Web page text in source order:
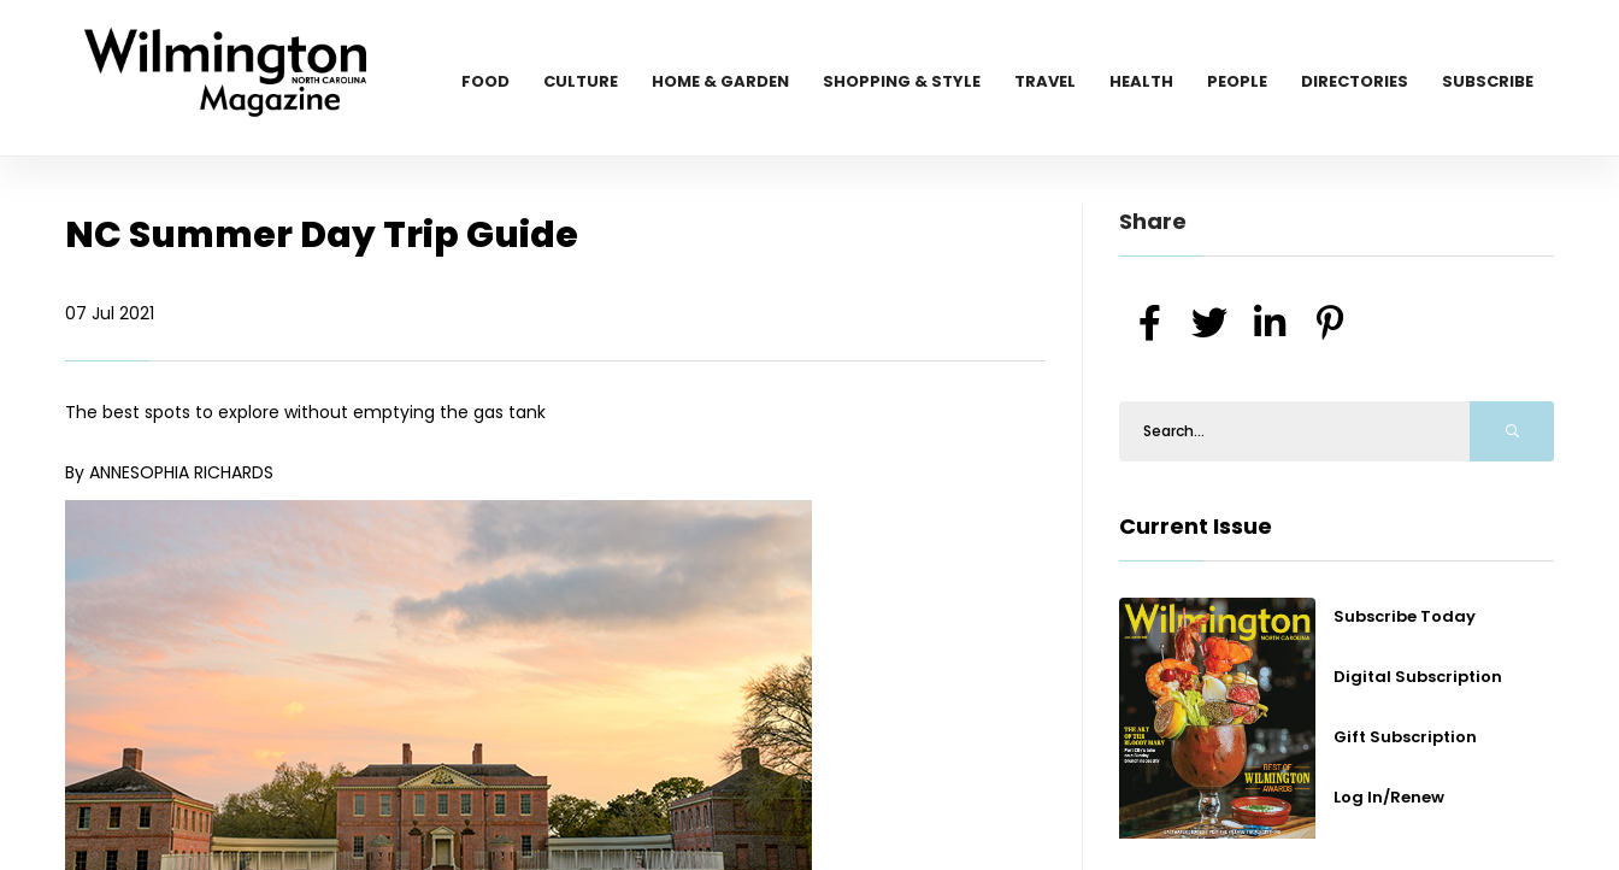
FOOD CULTURE HOME & GARDEN SHOPPING & STYLE TRAVEL HEALTH PEOPLE DIRECTORIES SUBSCRIBE
NC Summer Day Trip Guide
07 Jul 2021
The best spots to explore without emptying the gas tank
By ANNESOPHIA RICHARDS
Share
Current Issue
Subscribe Today
Digital Subscription
Gift Subscription
Log In/Renew